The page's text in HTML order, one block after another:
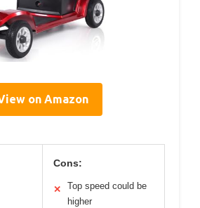
on Amazon
Cons:
✕
Top speed could be
higher